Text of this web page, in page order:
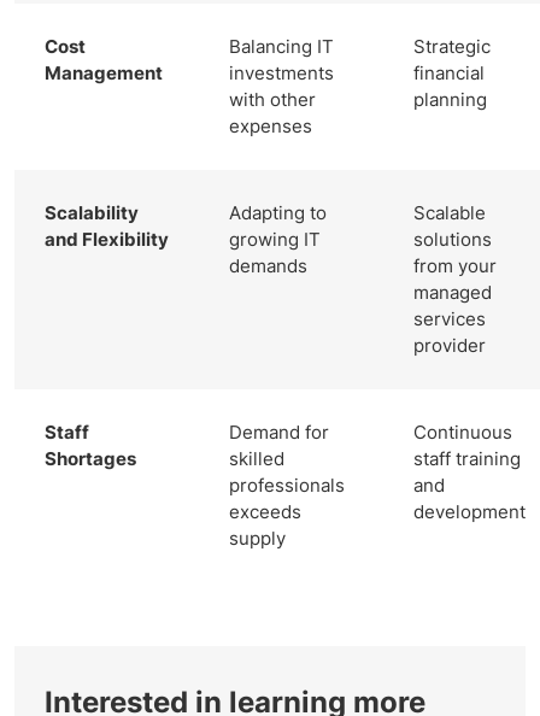
Cost
Management
Balancing IT
investments
with other
expenses
Strategic
financial
planning
Scalability
and Flexibility
Adapting to
growing IT
demands
Scalable
solutions
from your
managed
services
provider
Staff
Shortages
Demand for
skilled
professionals
exceeds
supply
Continuous
staff training
and
development
Interested in learning more